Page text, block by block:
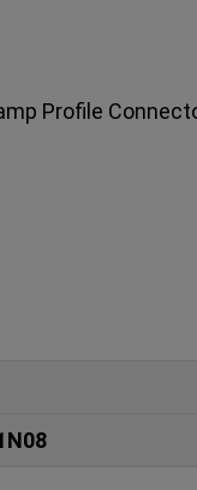
Profile